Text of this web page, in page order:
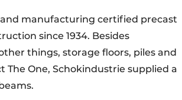
manufacturing certified precast
since 1934. Besides
things, storage floors, piles and
One, Schokindustrie supplied a